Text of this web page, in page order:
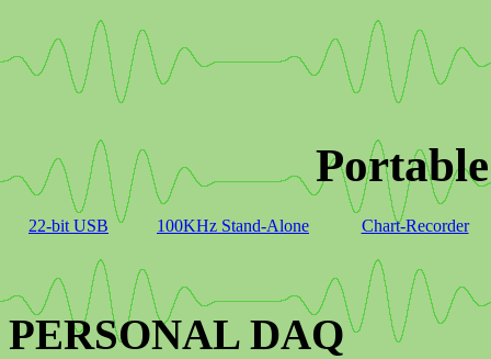
22-bit USB 100KHz Stand-Alone Chart-Recorder
PERSONAL DAQ